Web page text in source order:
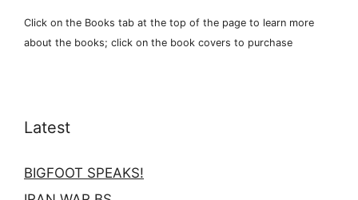
Click on the Books tab at the top of the page to learn more
about the books; click on the book covers to purchase
Latest
BIGFOOT SPEAKS!